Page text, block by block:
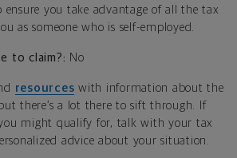
ensure you take advantage of all the tax
as someone who is self-employed.
to claim?: No
resources with information about the
there’s a lot there to sift through. If
might qualify for, talk with your tax
advice about your situation.